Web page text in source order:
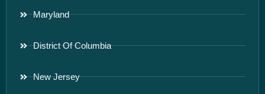
Maryland
District Of Columbia
New Jersey